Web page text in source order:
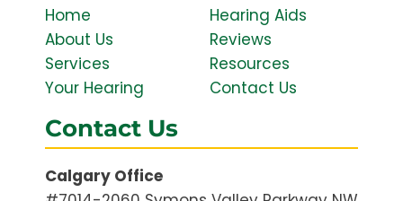
Home
About Us
Services
Your Hearing
Hearing Aids
Reviews
Resources
Contact Us
Contact Us
Calgary Office